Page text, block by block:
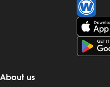
About us